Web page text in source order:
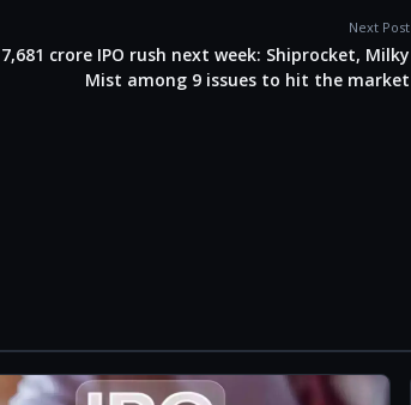
Next Post
7,681 crore IPO rush next week: Shiprocket, Milky
Mist among 9 issues to hit the market